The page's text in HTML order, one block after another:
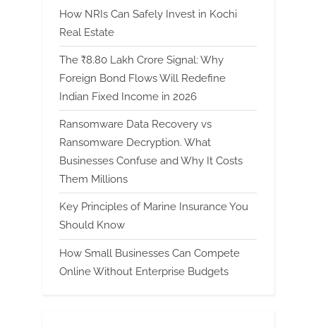
How NRIs Can Safely Invest in Kochi
Real Estate
The ₹8.80 Lakh Crore Signal: Why
Foreign Bond Flows Will Redefine
Indian Fixed Income in 2026
Ransomware Data Recovery vs
Ransomware Decryption. What
Businesses Confuse and Why It Costs
Them Millions
Key Principles of Marine Insurance You
Should Know
How Small Businesses Can Compete
Online Without Enterprise Budgets